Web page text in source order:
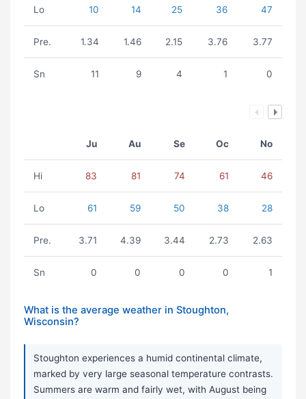
Lo 10 14 25 36 47
Pre. 1.34 1.46 2.15 3.76 3.77
Sn 11 9 4 1 0
Ju Au Se Oc No
Hi 83 81 74 61 46
Lo 61 59 50 38 28
Pre. 3.71 4.39 3.44 2.73 2.63
Sn 0 0 0 0 1
What is the average weather in Stoughton,
Wisconsin?
Stoughton experiences a humid continental climate,
marked by very large seasonal temperature contrasts.
Summers are warm and fairly wet, with August being